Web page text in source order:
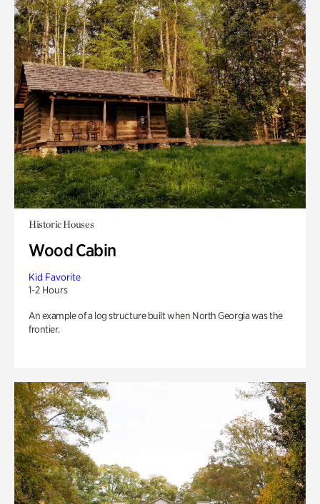
Historic Houses
Wood Cabin
Kid Favorite
1-2 Hours
An example of a log structure built when North Georgia was the
frontier.